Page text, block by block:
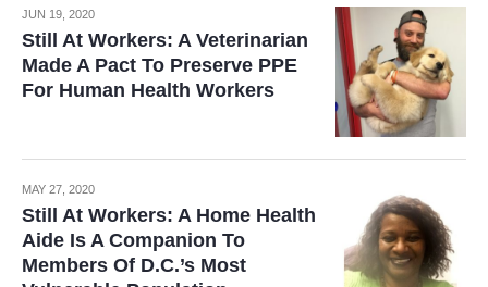
JUN 19, 2020
Still At Workers: A Veterinarian
Made A Pact To Preserve PPE
For Human Health Workers
MAY 27, 2020
Still At Workers: A Home Health
Aide Is A Companion To
Members Of D.C.’s Most